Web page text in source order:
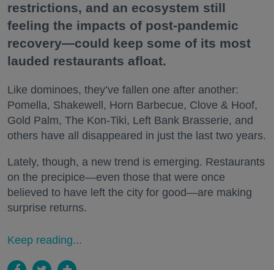
restrictions, and an ecosystem still
feeling the impacts of post-pandemic
recovery—could keep some of its most
lauded restaurants afloat.
Like dominoes, they’ve fallen one after another:
Pomella, Shakewell, Horn Barbecue, Clove & Hoof,
Gold Palm, The Kon-Tiki, Left Bank Brasserie, and
others have all disappeared in just the last two years.
Lately, though, a new trend is emerging. Restaurants
on the precipice—even those that were once
believed to have left the city for good—are making
surprise returns.
Keep reading...